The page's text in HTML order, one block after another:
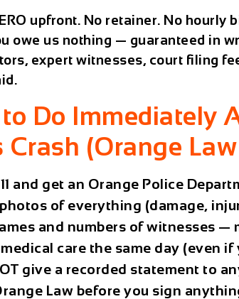
upfront. No retainer. No hourly
owe us nothing — guaranteed in
expert witnesses, court filing
Do Immediately
Crash (Orange
and get an Orange Police
of everything (damage,
and numbers of witnesses —
care the same day (even if
give a recorded statement to
Law before you sign